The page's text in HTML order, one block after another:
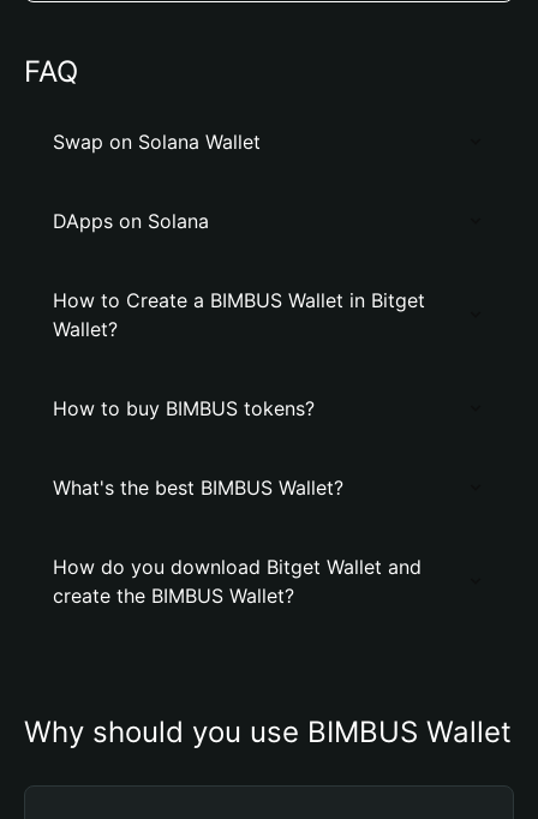
FAQ
Swap on Solana Wallet
DApps on Solana
How to Create a BIMBUS Wallet in Bitget
Wallet?
How to buy BIMBUS tokens?
What's the best BIMBUS Wallet?
How do you download Bitget Wallet and
create the BIMBUS Wallet?
Why should you use BIMBUS Wallet